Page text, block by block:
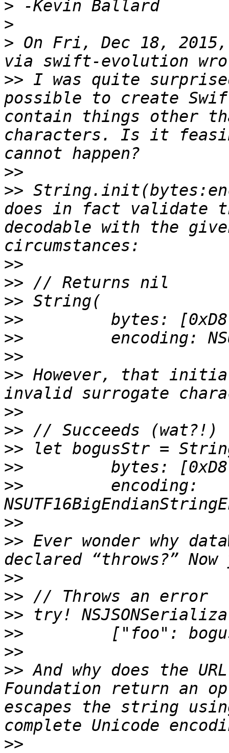
>
>
> On Fri, Dec 18,
>> I was quite
possible to create
contain things other
characters. Is it
>>
>>
does in fact validate
decodable with the
>>
>>
>>
>>
>>
>>
>> However, that
>>
>>
>>
>>
>>
         encoding:
>>
>> Ever wonder why
>>
>>
>>
>>
>>
>> And why does the
Foundation return an
escapes the string
>>